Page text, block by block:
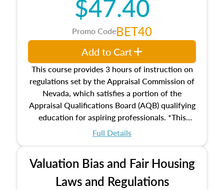
trainee and supervisory appraisers in
maintaining and signing experience logs
$47.40
Promo CodeBET40
This course provides 3 hours of instruction on
regulations set by the Appraisal Commission of
Nevada, which satisfies a portion of the
Appraisal Qualifications Board (AQB) qualifying
education for aspiring professionals. *This
course does not meet the 2026 Real Property
laws and regulations.
Full Details
Add to Cart
Valuation Bias and Fair Housing
Laws and Regulations